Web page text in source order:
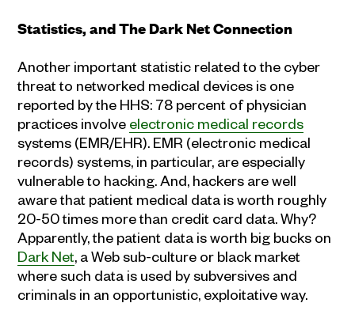
Statistics, and The Dark Net Connection
Another important statistic related to the cyber
threat to networked medical devices is one
reported by the HHS: 78 percent of physician
practices involve electronic medical records
systems (EMR/EHR). EMR (electronic medical
records) systems, in particular, are especially
vulnerable to hacking. And, hackers are well
aware that patient medical data is worth roughly
20-50 times more than credit card data. Why?
Apparently, the patient data is worth big bucks on
Dark Net, a Web sub-culture or black market
where such data is used by subversives and
criminals in an opportunistic, exploitative way.